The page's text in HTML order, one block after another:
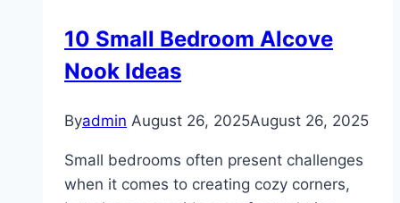
10 Small Bedroom Alcove
Nook Ideas
Byadmin August 26, 2025August 26, 2025
Small bedrooms often present challenges
when it comes to creating cozy corners,